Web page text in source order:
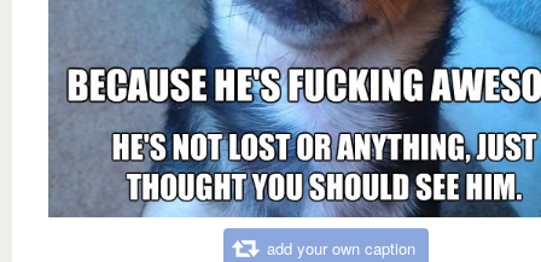
add your own caption